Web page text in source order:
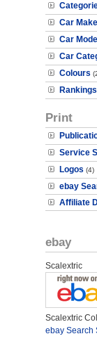
Car
Car
Car
Colours
Rankings
Print
Service
Logos (4)
ebay
Affiliate
ebay
Scalextric
Scalextric
ebay Search